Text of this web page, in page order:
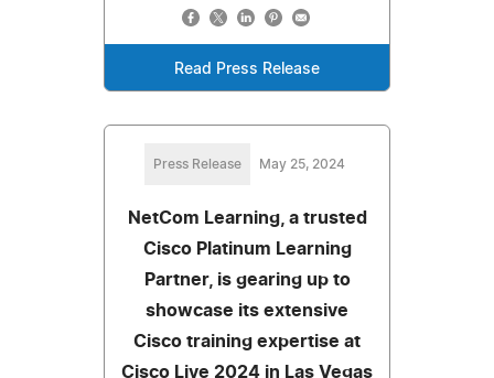
Read Press Release
Press Release May 25, 2024
NetCom Learning, a trusted
Cisco Platinum Learning
Partner, is gearing up to
showcase its extensive
Cisco training expertise at
Cisco Live 2024 in Las Vegas